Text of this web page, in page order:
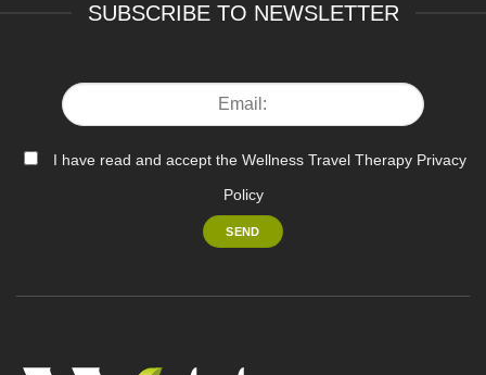
SUBSCRIBE TO NEWSLETTER
I have read and accept the Wellness Travel Therapy Privacy
Policy